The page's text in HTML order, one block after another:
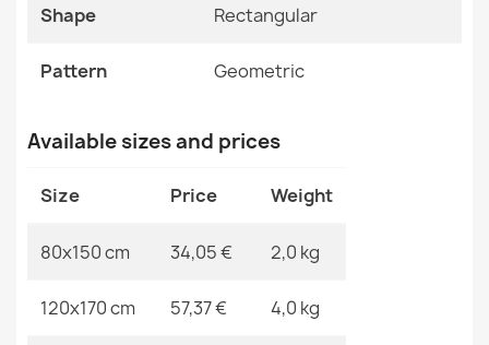
BALANCE 0194 Cream Geometric Rug
Shape Rectangular
Pattern Geometric
Available sizes and prices
Size Price Weight
80x150 cm 34,05 € 2,0 kg
120x170 cm 57,37 € 4,0 kg